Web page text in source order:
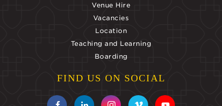
Venue Hire
Vacancies
Location
Teaching and Learning
Boarding
FIND US ON SOCIAL